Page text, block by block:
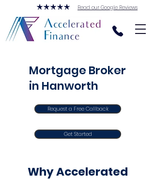
Read our Google Reviews
Mortgage Broker
in Hanworth
Request a Free Callback
Get Started
Why Accelerated